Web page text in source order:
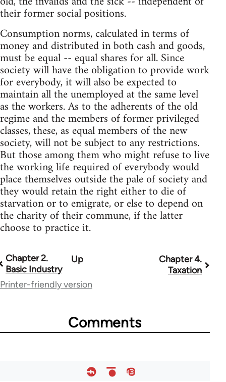
their former social positions.
Consumption norms, calculated in terms of
money and distributed in both cash and goods,
must be equal -- equal shares for all. Since
society will have the obligation to provide work
for everybody, it will also be expected to
maintain all the unemployed at the same level
as the workers. As to the adherents of the old
regime and the members of former privileged
classes, these, as equal members of the new
society, will not be subject to any restrictions.
But those among them who might refuse to live
the working life required of everybody would
place themselves outside the pale of society and
they would retain the right either to die of
starvation or to emigrate, or else to depend on
the charity of their commune, if the latter
choose to practice it.
Book
traversal
33135
Chapter 2.
Basic Industry
Up
Chapter 4.
Taxation
Printer-friendly version
Comments